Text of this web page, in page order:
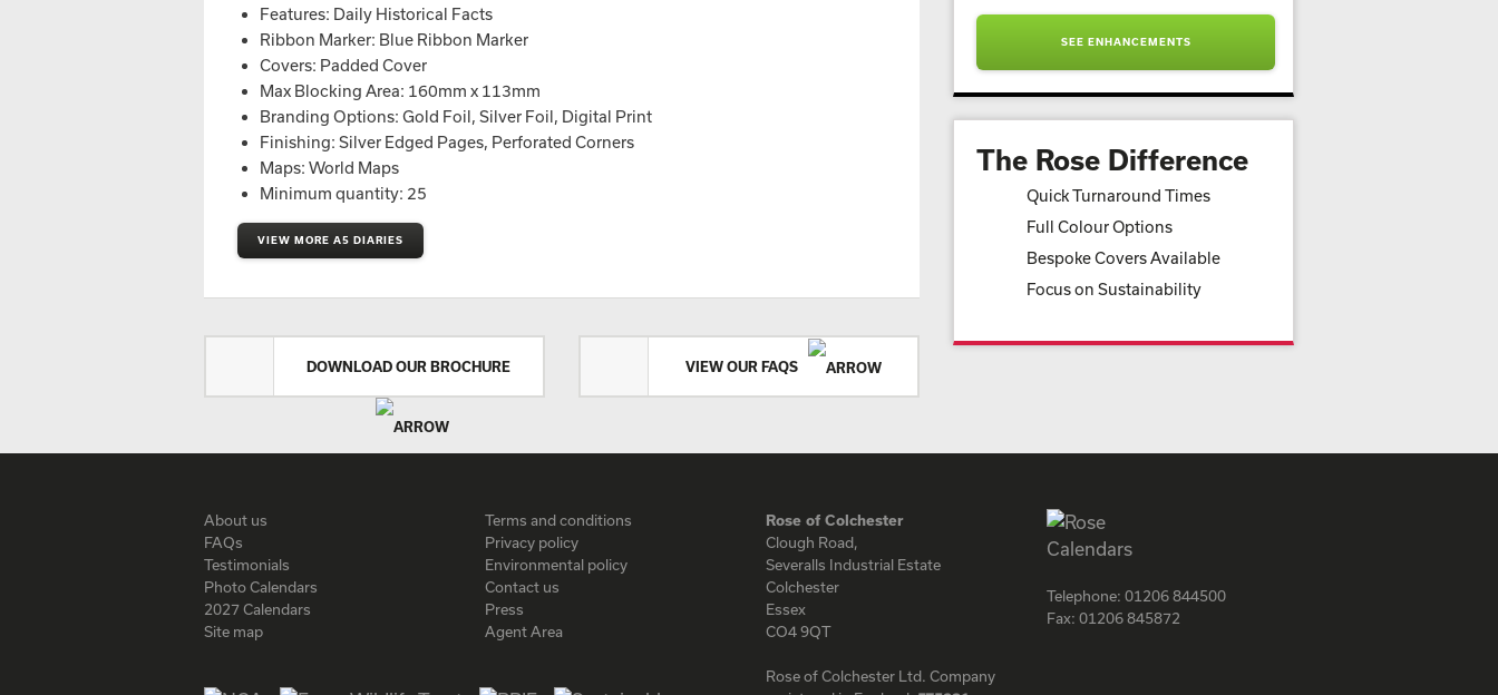
SEE ENHANCEMENTS
The Rose Difference
Quick Turnaround Times
Full Colour Options
Bespoke Covers Available
Focus on Sustainability
Features: Daily Historical Facts
Ribbon Marker: Blue Ribbon Marker
Covers: Padded Cover
Max Blocking Area: 160mm x 113mm
Branding Options: Gold Foil, Silver Foil, Digital Print
Finishing: Silver Edged Pages, Perforated Corners
Maps: World Maps
Minimum quantity: 25
VIEW MORE A5 DIARIES
DOWNLOAD OUR BROCHURE VIEW OUR FAQS
About us
FAQs
Testimonials
Photo Calendars
2027 Calendars
Site map
Terms and conditions
Privacy policy
Environmental policy
Contact us
Press
Agent Area
Rose of Colchester
Clough Road,
Severalls Industrial Estate
Colchester
Essex
CO4 9QT
Rose of Colchester Ltd. Company
Telephone: 01206 844500
Fax: 01206 845872